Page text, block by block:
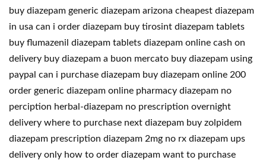
buy diazepam generic diazepam arizona cheapest diazepam
in usa can i order diazepam buy tirosint diazepam tablets
buy flumazenil diazepam tablets diazepam online cash on
delivery buy diazepam a buon mercato buy diazepam using
paypal can i purchase diazepam buy diazepam online 200
order generic diazepam online pharmacy diazepam no
perciption herbal-diazepam no prescription overnight
delivery where to purchase next diazepam buy zolpidem
diazepam prescription diazepam 2mg no rx diazepam ups
delivery only how to order diazepam want to purchase